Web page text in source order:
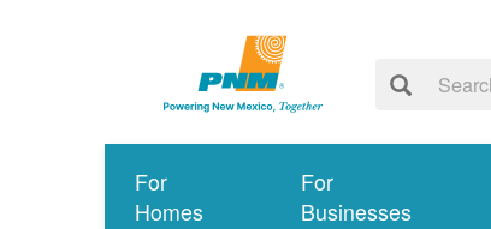
For
Homes
For
Businesses